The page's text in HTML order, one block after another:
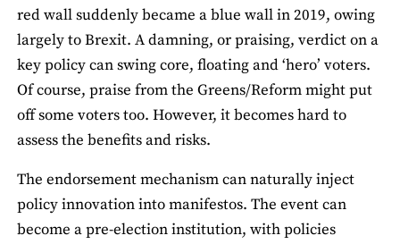
red wall suddenly became a blue wall in 2019, owing
largely to Brexit. A damning, or praising, verdict on a
key policy can swing core, floating and ‘hero’ voters.
Of course, praise from the Greens/Reform might put
off some voters too. However, it becomes hard to
assess the benefits and risks.
The endorsement mechanism can naturally inject
policy innovation into manifestos. The event can
become a pre-election institution, with policies